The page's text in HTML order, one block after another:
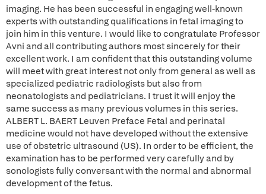
imaging. He has been successful in engaging well-known
experts with outstanding qualifications in fetal imaging to
join him in this venture. I would like to congratulate Professor
Avni and all contributing authors most sincerely for their
excellent work. I am confident that this outstanding volume
will meet with great interest not only from general as well as
specialized pediatric radiologists but also from
neonatologists and pediatricians. I trust it will enjoy the
same success as many previous volumes in this series.
ALBERT L. BAERT Leuven Preface Fetal and perinatal
medicine would not have developed without the extensive
use of obstetric ultrasound (US). In order to be efficient, the
examination has to be performed very carefully and by
sonologists fully conversant with the normal and abnormal
development of the fetus.